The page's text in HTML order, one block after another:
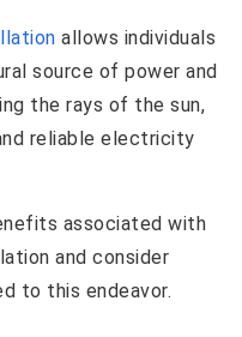
allows individuals
source of power and
the rays of the sun,
reliable electricity
associated with
and consider
to this endeavor.